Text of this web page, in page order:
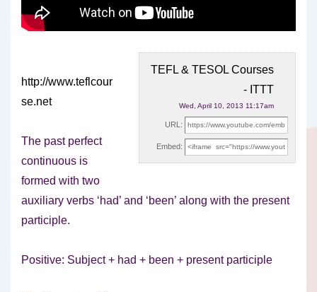
TEFL & TESOL Courses
- ITTT
Wed, April 10, 2013 11:17am
URL:
Embed:
http://www.teflcour
se.net
The past perfect
continuous is
formed with two
auxiliary verbs ‘had’ and ‘been’ along with the present
participle.
Positive: Subject + had + been + present participle